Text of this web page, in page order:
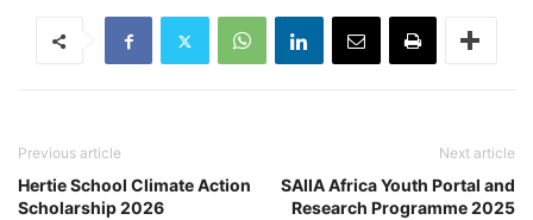
Previous article
Hertie School Climate Action
Scholarship 2026
Next article
SAIIA Africa Youth Portal and
Research Programme 2025